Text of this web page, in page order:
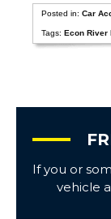
Posted in:Car
Tags:Econ River
If you or
vehicle